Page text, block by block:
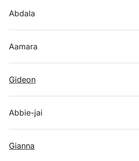
Abdala
Aamara
Gideon
Abbie-jai
Gianna